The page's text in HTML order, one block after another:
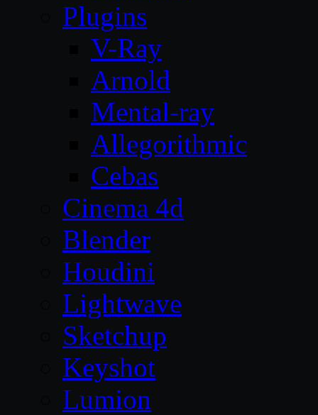
Plugins
V-Ray
Arnold
Mental-ray
Allegorithmic
Cebas
Cinema 4d
Blender
Houdini
Lightwave
Sketchup
Keyshot
Lumion